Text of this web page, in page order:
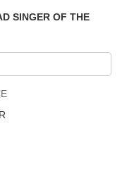
SINGER OF THE